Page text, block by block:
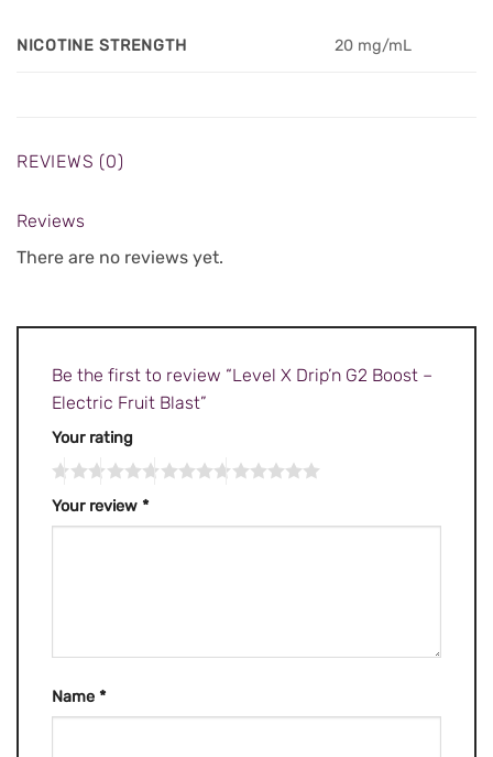
NICOTINE STRENGTH 20 mg/mL
REVIEWS (0)
Reviews
There are no reviews yet.
Be the first to review “Level X Drip’n G2 Boost –
Electric Fruit Blast”
Your rating
Your review *
Name *